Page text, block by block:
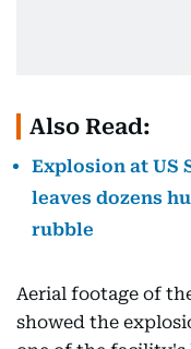
Also Read:
Explosion at US
leaves dozens
rubble
Aerial footage of
showed the